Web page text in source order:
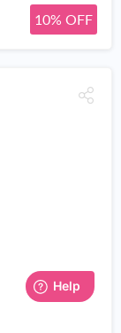
10% OFF